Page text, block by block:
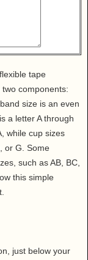
tape
components:
size is an even
a letter A through
while cup sizes
or G. Some
such as AB, BC,
this simple
just below your